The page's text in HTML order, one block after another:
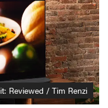
Reviewed / Tim Renzi